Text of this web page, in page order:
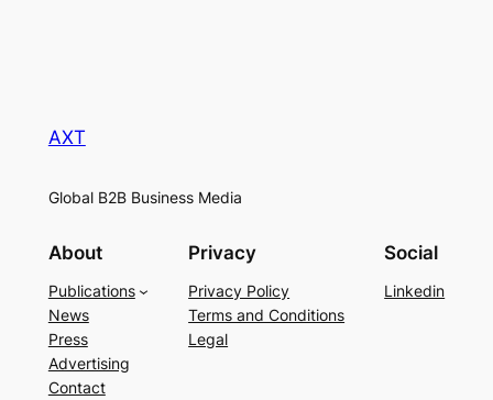
AXT
Global B2B Business Media
About
Publications
News
Press
Advertising
Contact
Privacy
Privacy Policy
Terms and Conditions
Legal
Social
Linkedin